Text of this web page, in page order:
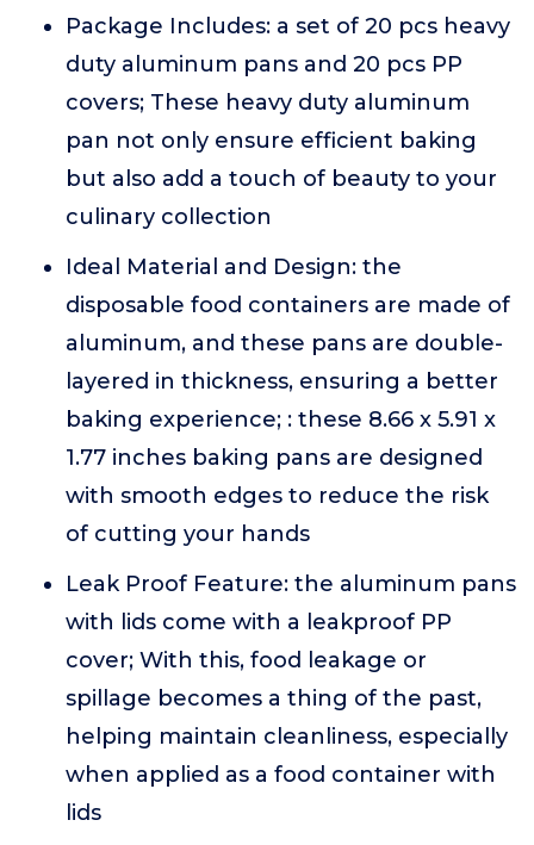
Package Includes: a set of 20 pcs heavy
duty aluminum pans and 20 pcs PP
covers; These heavy duty aluminum
pan not only ensure efficient baking
but also add a touch of beauty to your
culinary collection
Ideal Material and Design: the
disposable food containers are made of
aluminum, and these pans are double-
layered in thickness, ensuring a better
baking experience; : these 8.66 x 5.91 x
1.77 inches baking pans are designed
with smooth edges to reduce the risk
of cutting your hands
Leak Proof Feature: the aluminum pans
with lids come with a leakproof PP
cover; With this, food leakage or
spillage becomes a thing of the past,
helping maintain cleanliness, especially
when applied as a food container with
lids